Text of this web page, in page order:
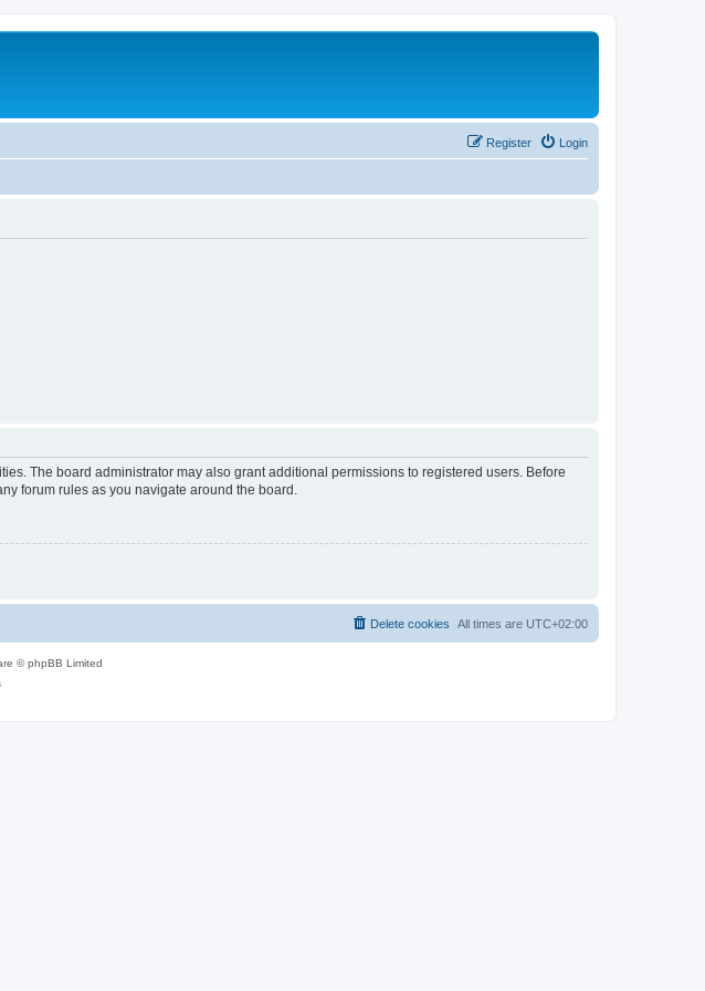
Login
Register
The board administrator may also grant additional permissions to registered users. Before
forum rules as you navigate around the board.
All times are UTC+02:00
Delete cookies
© phpBB Limited